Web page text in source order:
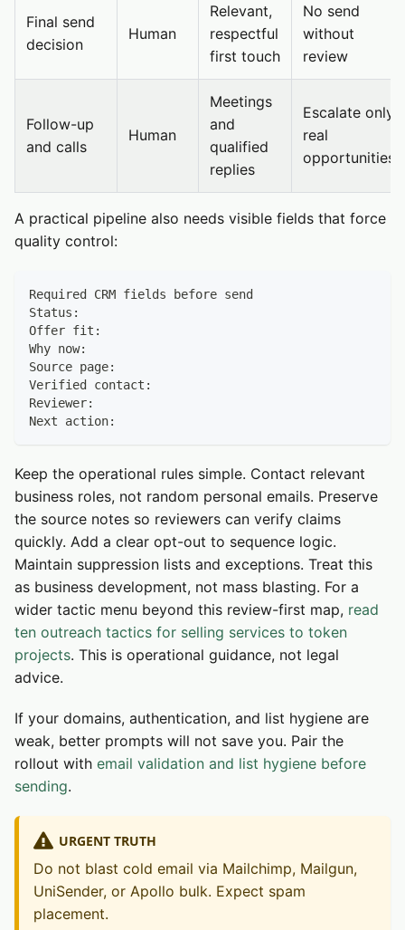
Final send
decision
Human
Relevant,
respectful
first touch
No send
without
review
Follow-up
and calls
Human
Meetings
and
qualified
replies
Escalate only
real
opportunities
A practical pipeline also needs visible fields that force
quality control:
Required CRM fields before send
Status:
Offer fit:
Why now:
Source page:
Verified contact:
Reviewer:
Next action:
Keep the operational rules simple. Contact relevant
business roles, not random personal emails. Preserve
the source notes so reviewers can verify claims
quickly. Add a clear opt-out to sequence logic.
Maintain suppression lists and exceptions. Treat this
as business development, not mass blasting. For a
wider tactic menu beyond this review-first map, read
ten outreach tactics for selling services to token
projects. This is operational guidance, not legal
advice.
If your domains, authentication, and list hygiene are
weak, better prompts will not save you. Pair the
rollout with email validation and list hygiene before
sending.
URGENT TRUTH
Do not blast cold email via Mailchimp, Mailgun,
UniSender, or Apollo bulk. Expect spam
placement.